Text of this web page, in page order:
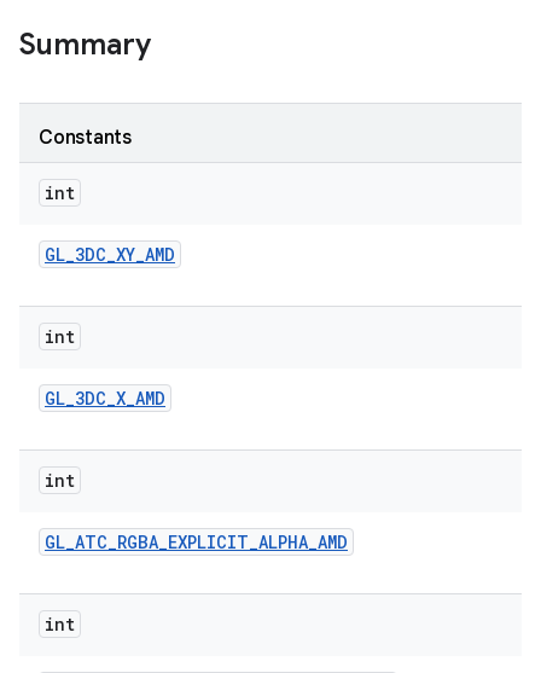
Summary
Constants
int
GL_3DC_XY_AMD
int
GL_3DC_X_AMD
int
GL_ATC_RGBA_EXPLICIT_ALPHA_AMD
int